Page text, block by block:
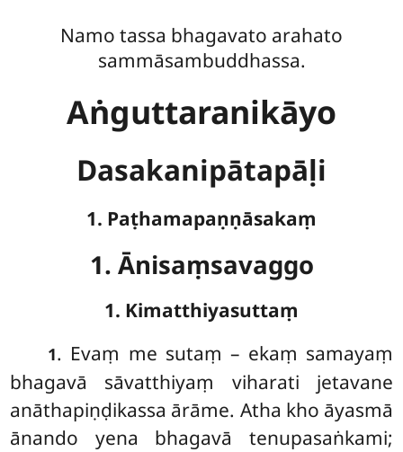
Namo tassa bhagavato arahato
sammāsambuddhassa.
Aṅguttaranikāyo
Dasakanipātapāḷi
1. Paṭhamapaṇṇāsakaṃ
1. Ānisaṃsavaggo
1. Kimatthiyasuttaṃ
1. Evaṃ me sutaṃ – ekaṃ samayaṃ
bhagavā sāvatthiyaṃ viharati jetavane
anāthapiṇḍikassa ārāme. Atha kho āyasmā
ānando yena bhagavā tenupasaṅkami;